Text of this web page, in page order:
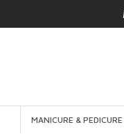
MANICURE & PEDICURE